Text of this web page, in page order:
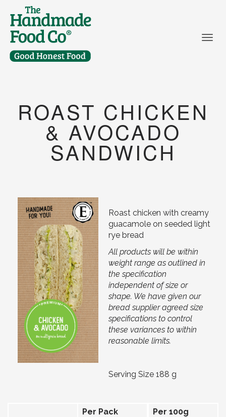
ROAST CHICKEN
& AVOCADO
SANDWICH
Roast chicken with creamy
guacamole on seeded light
rye bread
All products will be within
weight range as outlined in
the specification
independent of size or
shape. We have given our
bread supplier agreed size
specifications to control
these variances to within
reasonable limits.
Serving Size 188 g
Per Pack
Per 100g